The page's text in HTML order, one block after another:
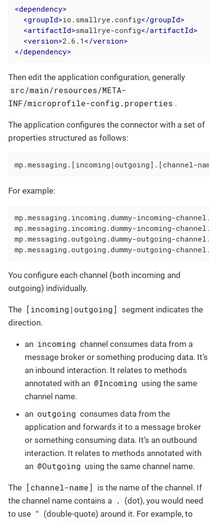
<dependency>
<groupId>io.smallrye.config</groupId>
<artifactId>smallrye-config</artifactId>
<version>2.6.1 </version>
</dependency>
Then edit the application configuration, generally
src/main/resources/META-
INF/microprofile-config.properties .
The application configures the connector with a set of
properties structured as follows:
mp.messaging.[incoming|outgoing].[channel-
For example:
mp.messaging.incoming.dummy-incoming-
mp.messaging.incoming.dummy-incoming-
mp.messaging.outgoing.dummy-outgoing-
mp.messaging.outgoing.dummy-outgoing-
You configure each channel (both incoming and
outgoing) individually.
The [incoming|outgoing]
segment indicates the
direction.
an incoming channel consumes data from a
message broker or something producing data. It’s
an inbound interaction. It relates to methods
annotated with an @Incoming using the same
channel name.
an outgoing consumes data from the
application and forwards it to a message broker
or something consuming data. It’s an outbound
interaction. It relates to methods annotated with
an @Outgoing using the same channel name.
The [channel-name] is the name of the channel. If
the channel name contains a
.
(dot), you would need
to use " (double-quote) around it. For example, to